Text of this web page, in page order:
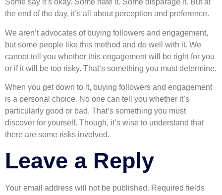
Some say it’s okay. Some hate it. Some disparage it. But at
the end of the day, it’s all about perception and preference.
We aren’t advocates of buying followers and engagement,
but some people like this method and do well with it. We
cannot tell you whether this engagement will be right for you
or if it will be too risky. That’s something you must determine.
When you get down to it, buying followers and engagement
is a personal choice. No one can tell you whether it’s
particularly good or bad. That’s something you must
discover for yourself. Though, it’s wise to understand that
there are some risks involved.
Leave a Reply
Your email address will not be published. Required fields